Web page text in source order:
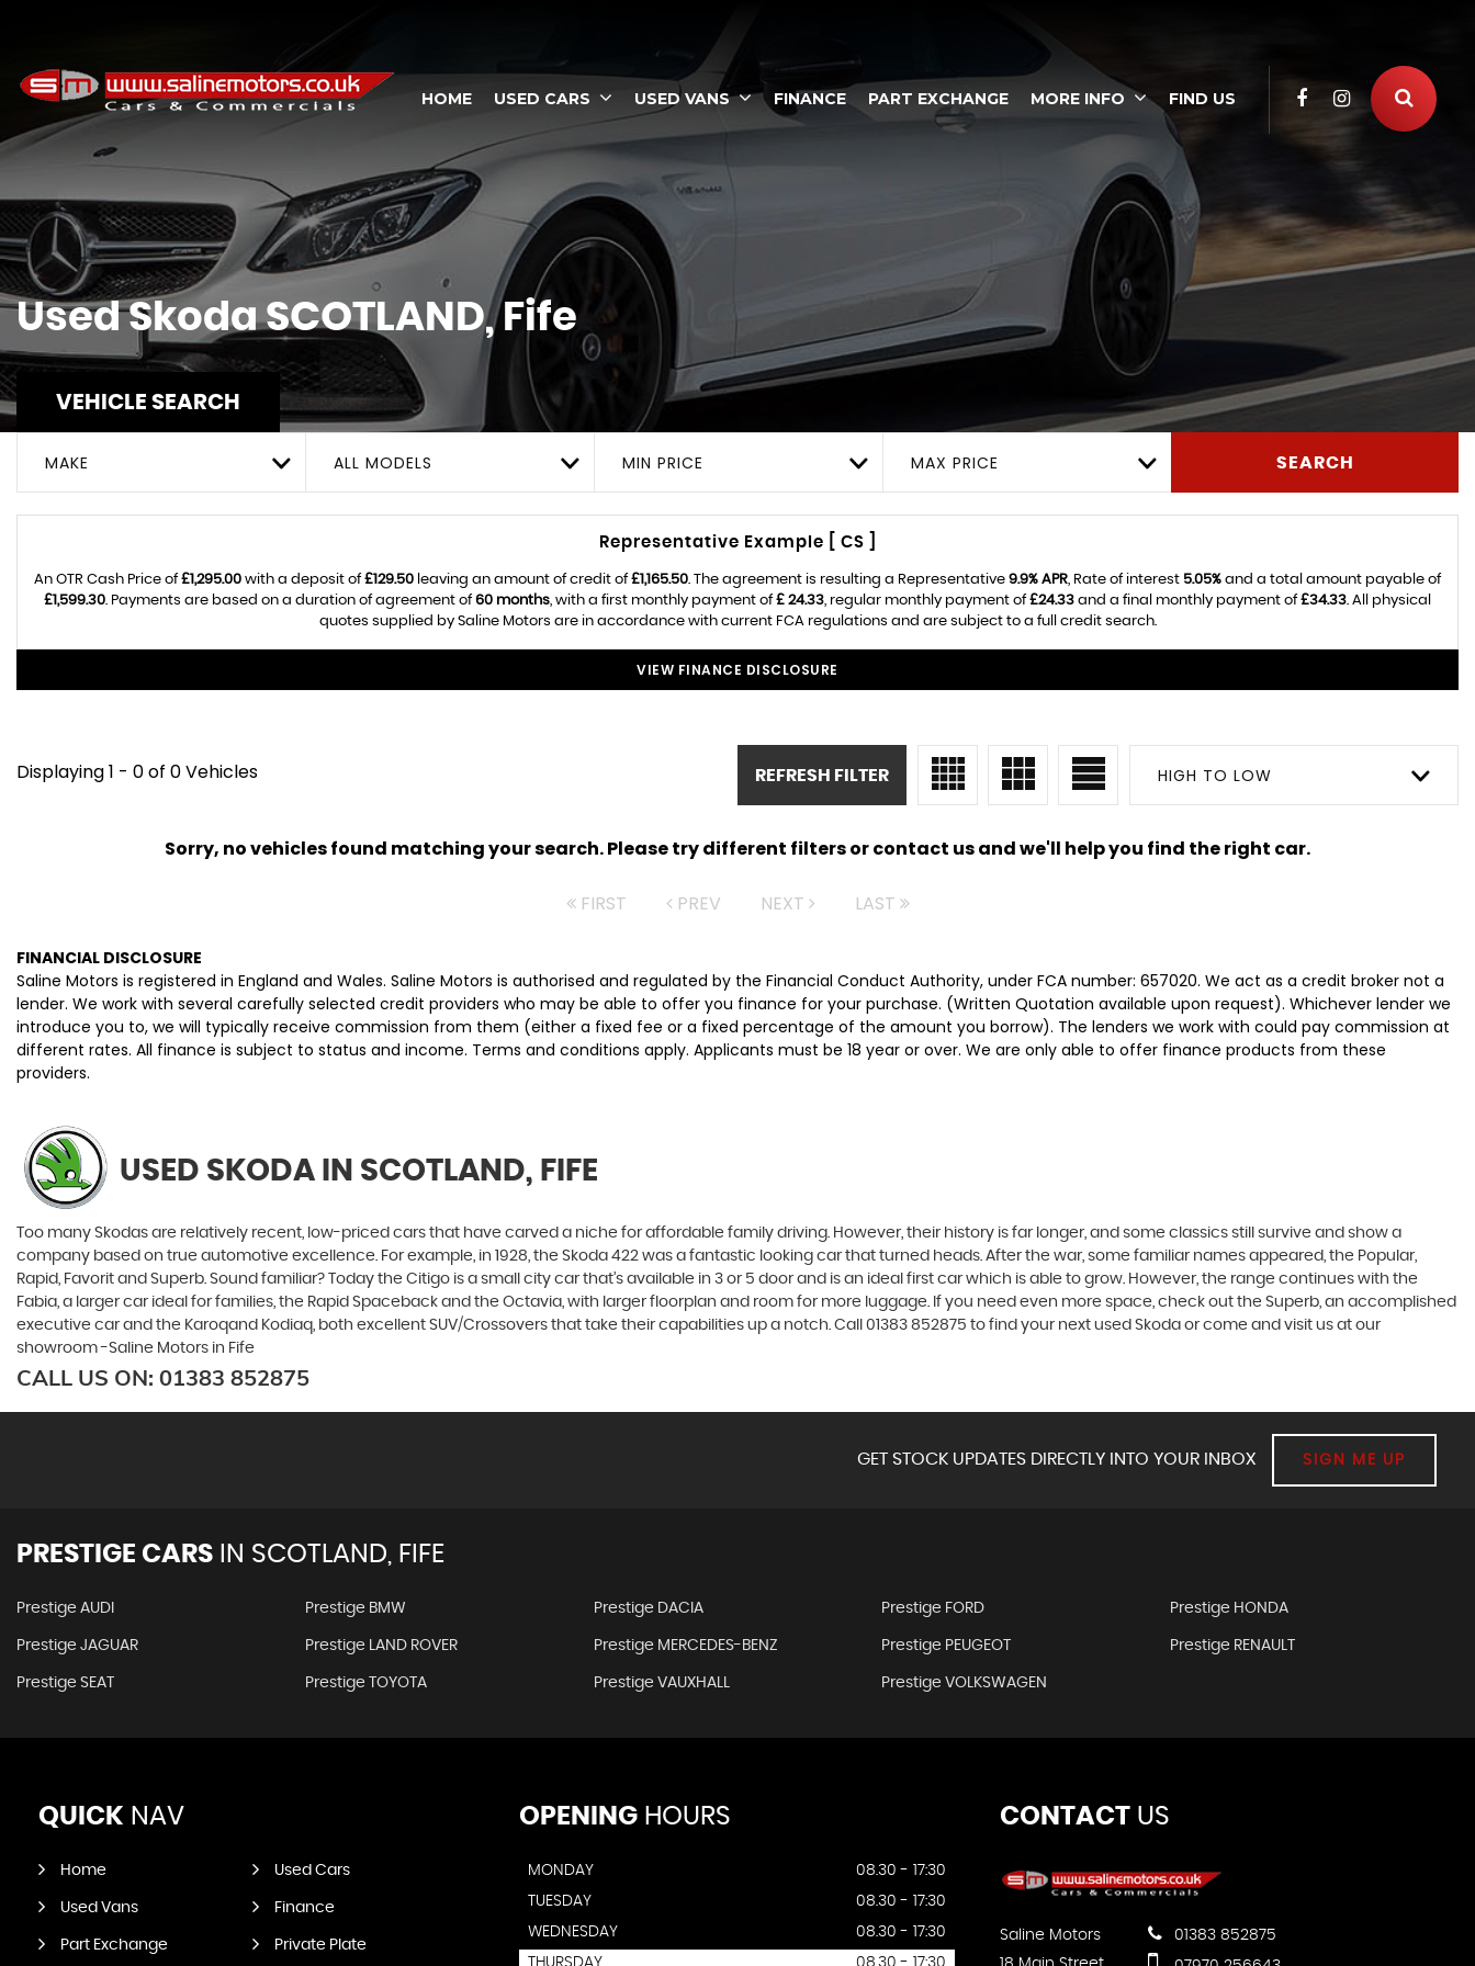
HOME USED CARS USED VANS FINANCE PART EXCHANGE MORE INFO FIND US
UsedSkodaSCOTLAND, Fife
VEHICLE SEARCH
MAKE ALL MODELS MIN PRICE MAX PRICE SEARCH
Representative Example [ CS ]
An OTR Cash Price of£1,295.00 with a deposit of£129.50 leaving an amount of credit of£1,165.50. The agreement is resulting a Representative 9.9% APR, Rate of interest 5.05% and a total amount payable of
£1,599.30. Payments are based on a duration of agreement of60 months, with a first monthly payment of£ 24.33, regular monthly payment of£24.33 and a final monthly payment of£34.33. All physical
quotes supplied by Saline Motors are in accordance with current FCA regulations and are subject to a full credit search.
VIEW FINANCE DISCLOSURE
Displaying 1 - 0 of 0 Vehicles HIGH TO LOW
REFRESH FILTER
Sorry, no vehicles found matching your search. Please try different filters or contact us and we'll help you find the right car.
FIRST PREV NEXT LAST
FINANCIAL DISCLOSURE
Saline Motors is registered in England and Wales. Saline Motors is authorised and regulated by the Financial Conduct Authority, under FCA number: 657020. We act as a credit broker not a
lender. We work with several carefully selected credit providers who may be able to offer you finance for your purchase. (Written Quotation available upon request). Whichever lender we
introduce you to, we will typically receive commission from them (either a fixed fee or a fixed percentage of the amount you borrow). The lenders we work with could pay commission at
different rates. All finance is subject to status and income. Terms and conditions apply. Applicants must be 18 year or over. We are only able to offer finance products from these
providers.
USED SKODA IN SCOTLAND, FIFE
Too many Skodas are relatively recent, low-priced cars that have carved a niche for affordable family driving. However, their history is far longer, and some classics still survive and show a
company based on true automotive excellence. For example, in 1928, the Skoda 422 was a fantastic looking car that turned heads. After the war, some familiar names appeared, the Popular,
Rapid, Favorit and Superb. Sound familiar? Today the Citigo is a small city car that’s available in 3 or 5 door and is an ideal first car which is able to grow. However, the range continues with the
Fabia, a larger car ideal for families, the Rapid Spaceback and the Octavia, with larger floorplan and room for more luggage. If you need even more space, check out the Superb, an accomplished
executive car and the Karoqand Kodiaq, both excellent SUV/Crossovers that take their capabilities up a notch. Call 01383 852875 to find your next used Skoda or come and visit us at our
showroom -Saline Motors in Fife
CALL US ON: 01383 852875
GET STOCK UPDATES DIRECTLY INTO YOUR INBOX SIGN ME UP
PRESTIGE CARS IN SCOTLAND, FIFE
Prestige AUDI Prestige BMW Prestige DACIA Prestige FORD Prestige HONDA
Prestige JAGUAR Prestige LAND ROVER Prestige MERCEDES-BENZ Prestige PEUGEOT Prestige RENAULT
Prestige SEAT Prestige TOYOTA Prestige VAUXHALL Prestige VOLKSWAGEN
QUICK NAV
Home Used Cars
Used Vans Finance
Part Exchange Private Plate
OPENINGHOURS
MONDAY
08.30 - 17:30
TUESDAY
08.30 - 17:30
WEDNESDAY
08.30 - 17:30
THURSDAY
08.30 - 17:30
CONTACTUS
Saline Motors
01383 852875